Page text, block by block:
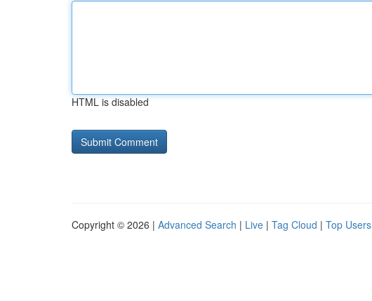
HTML is disabled
Copyright © 2026 | Advanced Search | Live | Tag Cloud | Top Users